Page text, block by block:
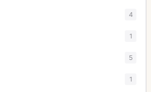
4
1
5
1